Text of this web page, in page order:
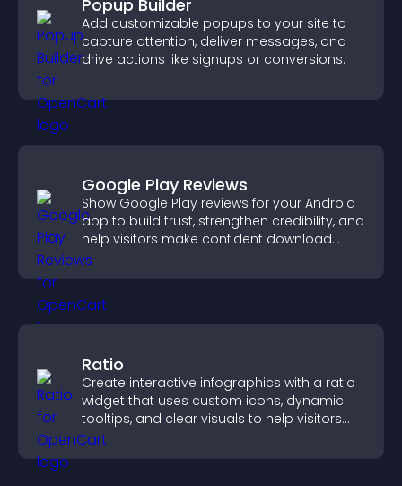
Popup Builder
Add customizable popups to your site to
capture attention, deliver messages, and
drive actions like signups or conversions.
Google Play Reviews
Show Google Play reviews for your Android
app to build trust, strengthen credibility, and
help visitors make confident download
decisions.
Ratio
Create interactive infographics with a ratio
widget that uses custom icons, dynamic
tooltips, and clear visuals to help visitors
understand data quickly.